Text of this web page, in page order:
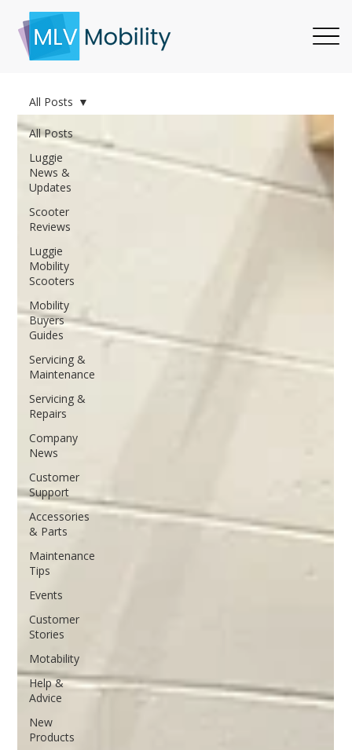
All Posts
Luggie
News &
Updates
Scooter
Reviews
Luggie
Mobility
Scooters
Mobility
Buyers
Guides
Servicing &
Maintenance
Servicing &
Repairs
Company
News
Customer
Support
Accessories
& Parts
Maintenance
Tips
Events
Customer
Stories
Motability
Help &
Advice
New
Products
All Posts